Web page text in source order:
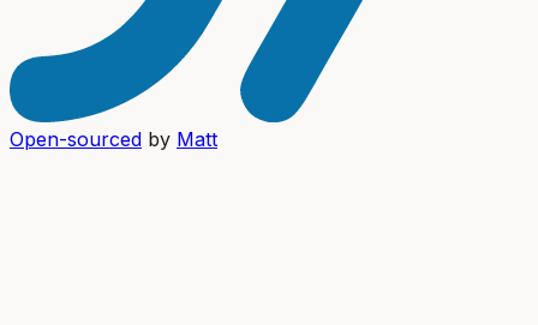
Open-sourced by Matt